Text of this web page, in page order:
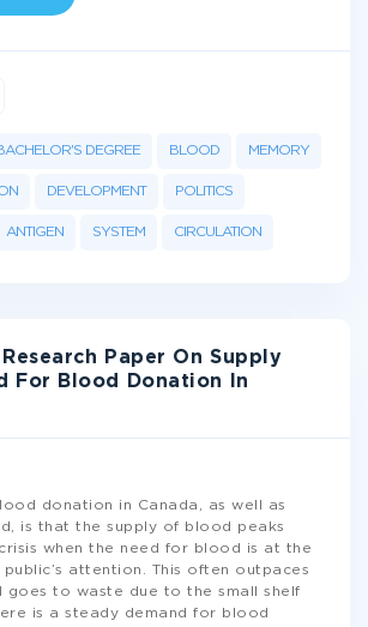
DEGREE BLOOD MEMORY
DEVELOPMENT POLITICS
ANTIGEN SYSTEM CIRCULATION
Paper On Supply
For Blood Donation In
donation in Canada, as well as
is that the supply of blood peaks
when the need for blood is at the
attention. This often outpaces
goes to waste due to the small shelf
is a steady demand for blood